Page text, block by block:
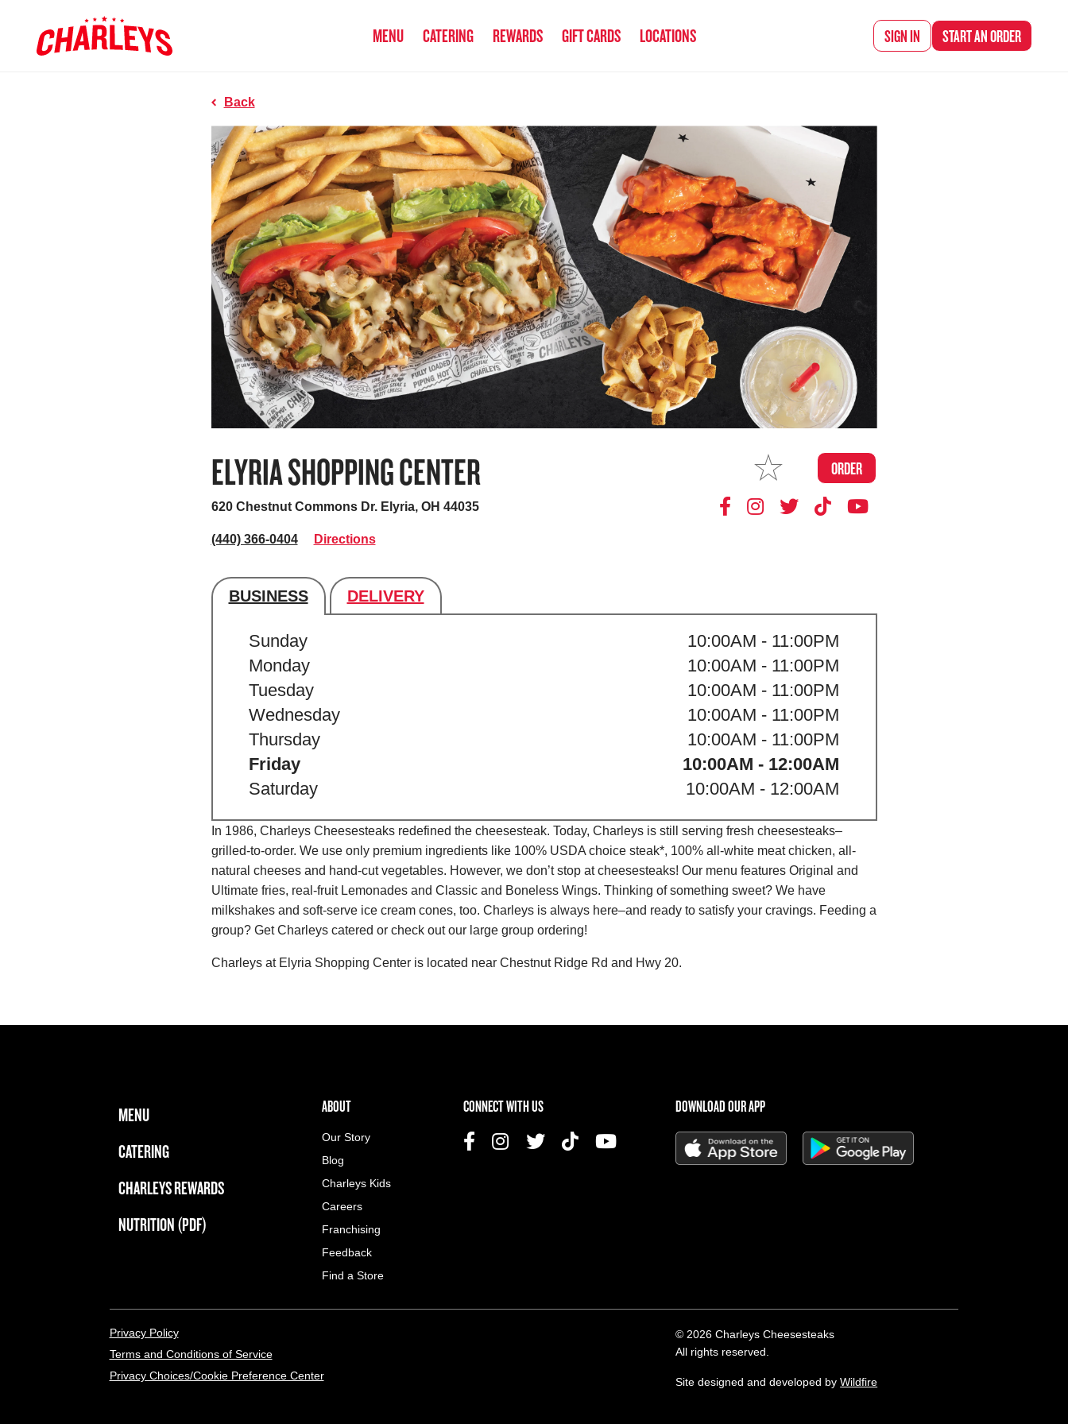
MENU CATERING REWARDS GIFT CARDS LOCATIONS SIGN IN START ANORDER
Back
ELYRIA SHOPPING CENTER ORDER
620 Chestnut Commons Dr. Elyria, OH 44035
(440) 366-0404 Directions
BUSINESS DELIVERY
Store's hours
Sunday
10:00AM - 11:00PM
Monday
10:00AM - 11:00PM
Tuesday
10:00AM - 11:00PM
Wednesday
10:00AM - 11:00PM
Thursday
10:00AM - 11:00PM
Friday
10:00AM - 12:00AM
Saturday
10:00AM - 12:00AM
In 1986, Charleys Cheesesteaks redefined the cheesesteak. Today, Charleys is still serving fresh cheesesteaks–
grilled-to-order. We use only premium ingredients like 100% USDA choice steak*, 100% all-white meat chicken, all-
natural cheeses and hand-cut vegetables. However, we don’t stop at cheesesteaks! Our menu features Original and
Ultimate fries, real-fruit Lemonades and Classic and Boneless Wings. Thinking of something sweet? We have
milkshakes and soft-serve ice cream cones, too. Charleys is always here–and ready to satisfy your cravings. Feeding a
group? Get Charleys catered or check out our large group ordering!
Charleys at Elyria Shopping Center is located near Chestnut Ridge Rd and Hwy 20.
FOOTER NAVIGATION MENU
MAIN MENU
MENU
CATERING
CHARLEYS REWARDS
NUTRITION (PDF)
ABOUT US MENU
ABOUT
Our Story
Blog
Charleys Kids
Careers
Franchising
Feedback
Find a Store
CONNECT WITH US DOWNLOAD OUR APP
LEGAL MENU
Privacy Policy
Terms and Conditions of Service
Privacy Choices/Cookie Preference Center
© 2026 Charleys Cheesesteaks
All rights reserved.
Site designed and developed byWildfire